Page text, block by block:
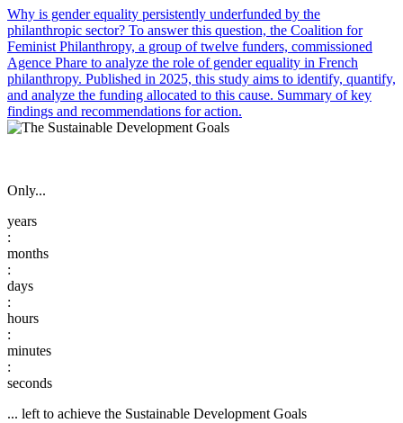
Why is gender equality persistently underfunded by the
philanthropic sector? To answer this question, the Coalition for
Feminist Philanthropy, a group of twelve funders, commissioned
Agence Phare to analyze the role of gender equality in French
philanthropy. Published in 2025, this study aims to identify, quantify,
and analyze the funding allocated to this cause. Summary of key
findings and recommendations for action.
Only...
:
:
:
:
:
... left to achieve the Sustainable Development Goals